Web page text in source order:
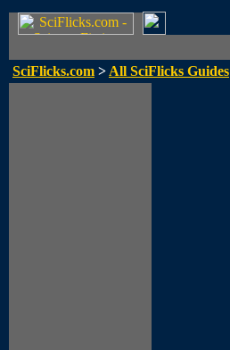
SciFlicks.com > All SciFlicks Guides